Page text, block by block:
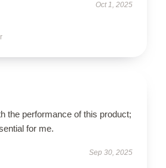
Oct 1, 2025
the performance of this product;
for me.
Sep 30, 2025